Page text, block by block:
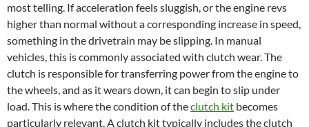
most telling. If acceleration feels sluggish, or the engine revs
higher than normal without a corresponding increase in speed,
something in the drivetrain may be slipping. In manual
vehicles, this is commonly associated with clutch wear. The
clutch is responsible for transferring power from the engine to
the wheels, and as it wears down, it can begin to slip under
load. This is where the condition of theclutch kit becomes
particularly relevant. A clutch kit typically includes the clutch